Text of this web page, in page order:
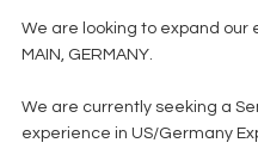
We are looking to expand our
MAIN, GERMANY.
We are currently seeking a
experience in US/Germany